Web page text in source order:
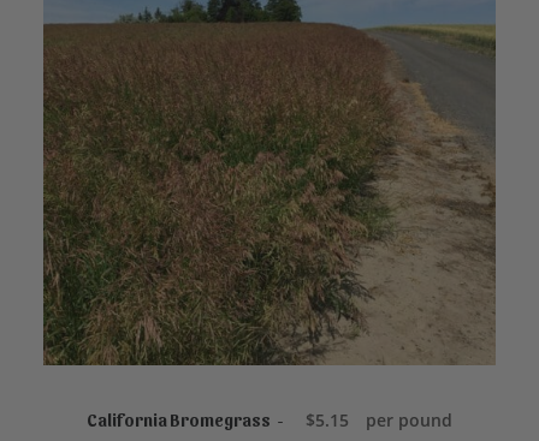
ADD TO CART
California Bromegrass $5.15 per pound